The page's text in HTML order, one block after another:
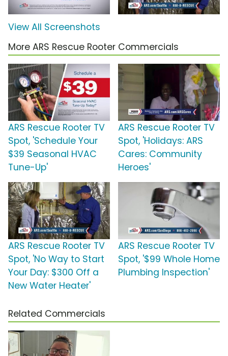
View All Screenshots
More ARS Rescue Rooter Commercials
ARS Rescue Rooter TV
Spot, 'Schedule Your
$39 Seasonal HVAC
Tune-Up'
ARS Rescue Rooter TV
Spot, 'Holidays: ARS
Cares: Community
Heroes'
ARS Rescue Rooter TV
Spot, 'No Way to Start
Your Day: $300 Off a
New Water Heater'
ARS Rescue Rooter TV
Spot, '$99 Whole Home
Plumbing Inspection'
Related Commercials